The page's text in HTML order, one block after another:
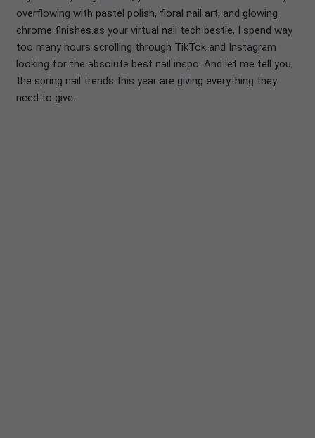
overflowing with pastel polish, floral nail art, and glowing
chrome finishes.as your virtual nail tech bestie, I spend way
too many hours scrolling through TikTok and Instagram
looking for the absolute best nail inspo. And let me tell you,
the spring nail trends this year are giving everything they
need to give.